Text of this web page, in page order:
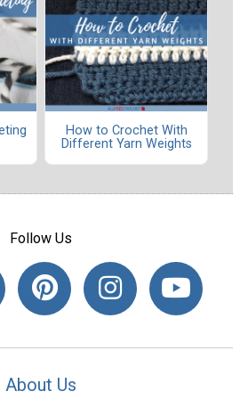
How to Crochet With
Different Yarn Weights
Follow Us
About Us